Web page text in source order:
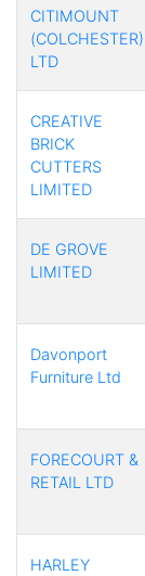
CITIMOUNT
(COLCHESTER)
LTD
CREATIVE
BRICK
CUTTERS
LIMITED
DE GROVE
LIMITED
Davonport
Furniture Ltd
FORECOURT &
RETAIL LTD
HARLEY